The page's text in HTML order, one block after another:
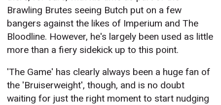
Brawling Brutes seeing Butch put on a few
bangers against the likes of Imperium and The
Bloodline. However, he's largely been used as little
more than a fiery sidekick up to this point.
'The Game' has clearly always been a huge fan of
the 'Bruiserweight', though, and is no doubt
waiting for just the right moment to start nudging